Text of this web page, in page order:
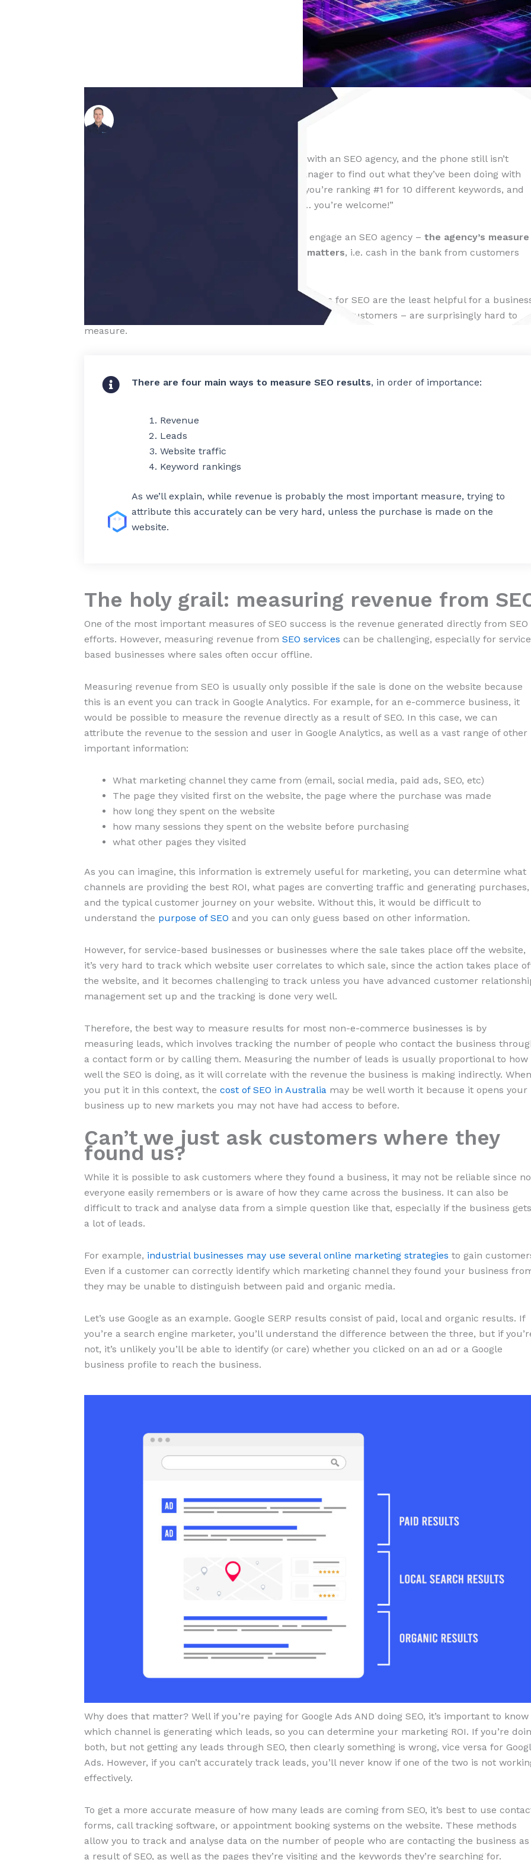
measure SEO
results
on 14 Feb 2024
you’re at month 4 of your contract with an SEO agency, and the phone still isn’t
ringing. Frustrated, you call up your account manager to find out what they’ve been doing with
your hard-earned cash. He responds joyfully – “you’re ranking #1 for 10 different keywords, and
your organic traffic has tripled since we started… you’re welcome!”
This is the reality for most business owners who engage an SEO agency – the agency’s measure
of success is worlds apart from anything that matters, i.e. cash in the bank from customers
The challenge is that the easiest measures of success for SEO are the least helpful for a
and the KPIs you actually care about – revenue and new customers – are surprisingly hard to
measure.
There are four main ways to measure SEO results, in order of importance:
Revenue
Leads
Website traffic
Keyword rankings
As we’ll explain, while revenue is probably the most important measure, trying to
attribute this accurately can be very hard, unless the purchase is made on the
website.
The holy grail: measuring revenue from
One of the most important measures of SEO success is the revenue generated directly from SEO
efforts. However, measuring revenue from SEO services can be challenging, especially for
based businesses where sales often occur offline.
Measuring revenue from SEO is usually only possible if the sale is done on the website because
this is an event you can track in Google Analytics. For example, for an e-commerce business, it
would be possible to measure the revenue directly as a result of SEO. In this case, we can
attribute the revenue to the session and user in Google Analytics, as well as a vast range of other
important information:
What marketing channel they came from (email, social media, paid ads, SEO, etc)
The page they visited first on the website, the page where the purchase was made
how long they spent on the website
how many sessions they spent on the website before purchasing
what other pages they visited
As you can imagine, this information is extremely useful for marketing, you can determine what
channels are providing the best ROI, what pages are converting traffic and generating purchases,
and the typical customer journey on your website. Without this, it would be difficult to
understand the purpose of SEO and you can only guess based on other information.
However, for service-based businesses or businesses where the sale takes place off the website,
it’s very hard to track which website user correlates to which sale, since the action takes place
the website, and it becomes challenging to track unless you have advanced customer
management set up and the tracking is done very well.
Therefore, the best way to measure results for most non-e-commerce businesses is by
measuring leads, which involves tracking the number of people who contact the business
a contact form or by calling them. Measuring the number of leads is usually proportional to how
well the SEO is doing, as it will correlate with the revenue the business is making indirectly. When
you put it in this context, the cost of SEO in Australia may be well worth it because it opens your
business up to new markets you may not have had access to before.
Can’t we just ask customers where they
found us?
While it is possible to ask customers where they found a business, it may not be reliable since
everyone easily remembers or is aware of how they came across the business. It can also be
difficult to track and analyse data from a simple question like that, especially if the business gets
a lot of leads.
For example, industrial businesses may use several online marketing strategies to gain
Even if a customer can correctly identify which marketing channel they found your business
they may be unable to distinguish between paid and organic media.
Let’s use Google as an example. Google SERP results consist of paid, local and organic results. If
you’re a search engine marketer, you’ll understand the difference between the three, but if
not, it’s unlikely you’ll be able to identify (or care) whether you clicked on an ad or a Google
business profile to reach the business.
Why does that matter? Well if you’re paying for Google Ads AND doing SEO, it’s important to know
which channel is generating which leads, so you can determine your marketing ROI. If you’re
both, but not getting any leads through SEO, then clearly something is wrong, vice versa for
Ads. However, if you can’t accurately track leads, you’ll never know if one of the two is not
effectively.
To get a more accurate measure of how many leads are coming from SEO, it’s best to use
forms, call tracking software, or appointment booking systems on the website. These methods
allow you to track and analyse data on the number of people who are contacting the business as
a result of SEO, as well as the pages they’re visiting and the keywords they’re searching for.